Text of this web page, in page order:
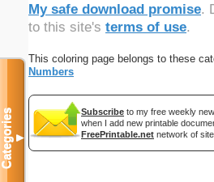
My safe download promise.
to this site's terms of use.
This coloring page belongs to these
Numbers
Subscribe to my free weekly
when I add new printable
FreePrintable.net network of
Categories▼